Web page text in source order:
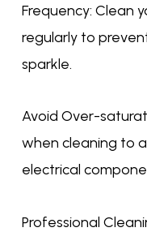
Frequency: Clean
regularly to
sparkle.
Avoid Over-
when cleaning to
electrical
Professional